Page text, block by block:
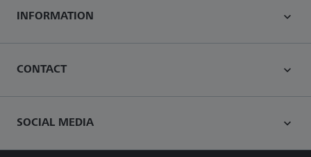
INFORMATION
CONTACT
SOCIAL MEDIA